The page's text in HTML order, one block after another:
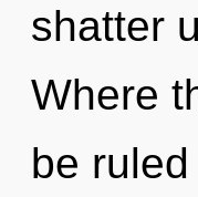
shatter
Where
be